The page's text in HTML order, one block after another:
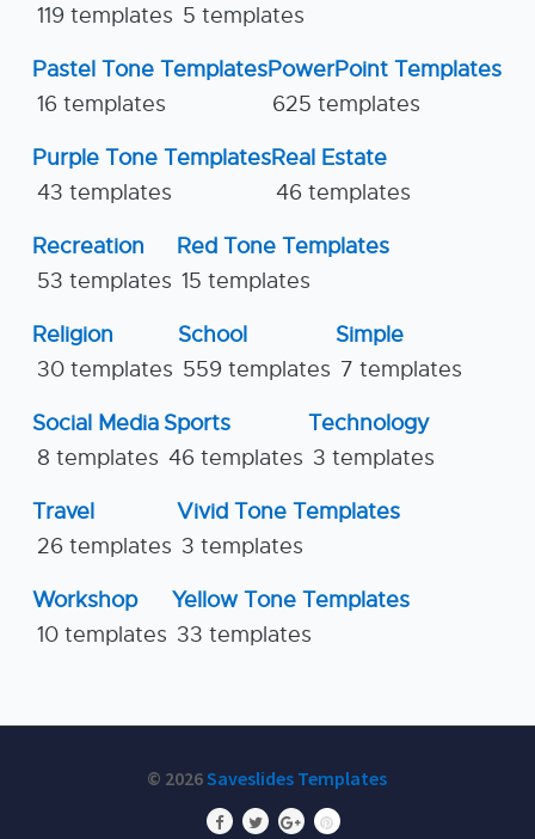
119 templates 5 templates
Pastel Tone Templates
16 templates
PowerPoint Templates
625 templates
Purple Tone Templates
43 templates
Real Estate
46 templates
Recreation
53 templates
Red Tone Templates
15 templates
Religion
30 templates
School
559 templates
Simple
7 templates
Social Media
8 templates
Sports
46 templates
Technology
3 templates
Travel
26 templates
Vivid Tone Templates
3 templates
Workshop
10 templates
Yellow Tone Templates
33 templates
© 2026Saveslides Templates